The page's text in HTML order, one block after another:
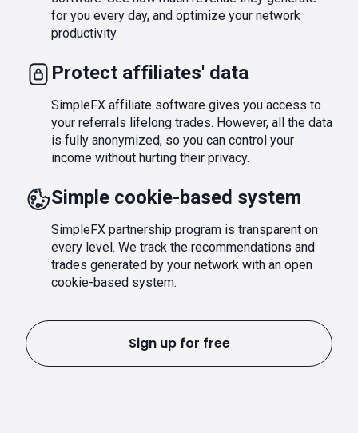
for you every day, and optimize your network
productivity.
Protect affiliates' data
SimpleFX affiliate software gives you access to
your referrals lifelong trades. However, all the data
is fully anonymized, so you can control your
income without hurting their privacy.
Simple cookie-based system
SimpleFX partnership program is transparent on
every level. We track the recommendations and
trades generated by your network with an open
cookie-based system.
Sign up for free